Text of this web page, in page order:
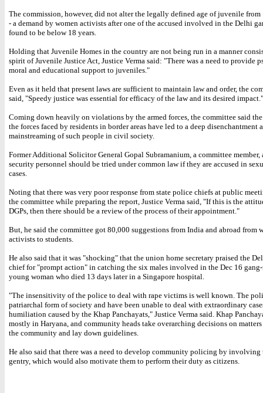
The commission, however, did not alter the legally defined age of juvenile from
- a demand by women activists after one of the accused involved in the Delhi
found to be below 18 years.
Holding that Juvenile Homes in the country are not being run in a manner
spirit of Juvenile Justice Act, Justice Verma said: "There was a need to provide
moral and educational support to juveniles."
Even as it held that present laws are sufficient to maintain law and order, the
said, "Speedy justice was essential for efficacy of the law and its desired impact."
Coming down heavily on violations by the armed forces, the committee said
the forces faced by residents in border areas have led to a deep disenchantment
mainstreaming of such people in civil society.
Former Additional Solicitor General Gopal Subramanium, a committee member,
security personnel should be tried under common law if they are accused in
cases.
Noting that there was very poor response from state police chiefs at public
the committee while preparing the report, Justice Verma said, "If this is the
DGPs, then there should be a review of the process of their appointment."
But, he said the committee got 80,000 suggestions from India and abroad from
activists to students.
He also said that it was "shocking" that the union home secretary praised the
chief for "prompt action" in catching the six males involved in the Dec 16
young woman who died 13 days later in a Singapore hospital.
"The insensitivity of the police to deal with rape victims is well known. The
patriarchal form of society and have been unable to deal with extraordinary
humiliation caused by the Khap Panchayats," Justice Verma said. Khap
mostly in Haryana, and community heads take overarching decisions on
the community and lay down guidelines.
He also said that there was a need to develop community policing by involving
gentry, which would also motivate them to perform their duty as citizens.